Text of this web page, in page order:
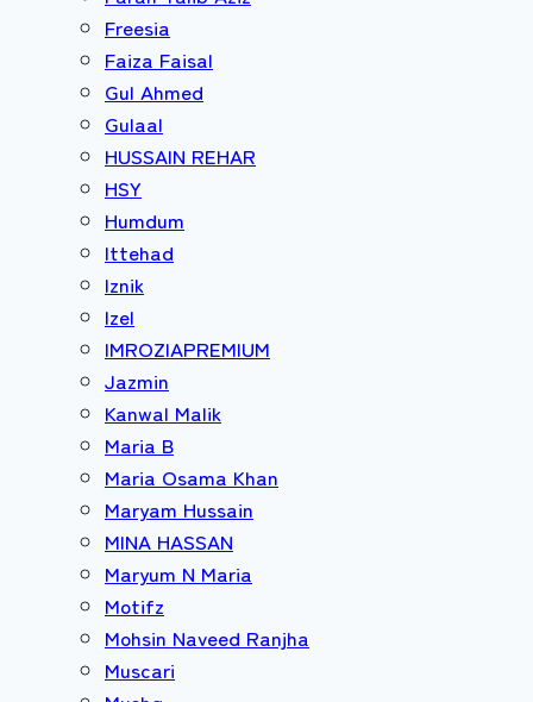
Freesia
Faiza Faisal
Gul Ahmed
Gulaal
HUSSAIN REHAR
HSY
Humdum
Ittehad
Iznik
Izel
IMROZIAPREMIUM
Jazmin
Kanwal Malik
Maria B
Maria Osama Khan
Maryam Hussain
MINA HASSAN
Maryum N Maria
Motifz
Mohsin Naveed Ranjha
Muscari